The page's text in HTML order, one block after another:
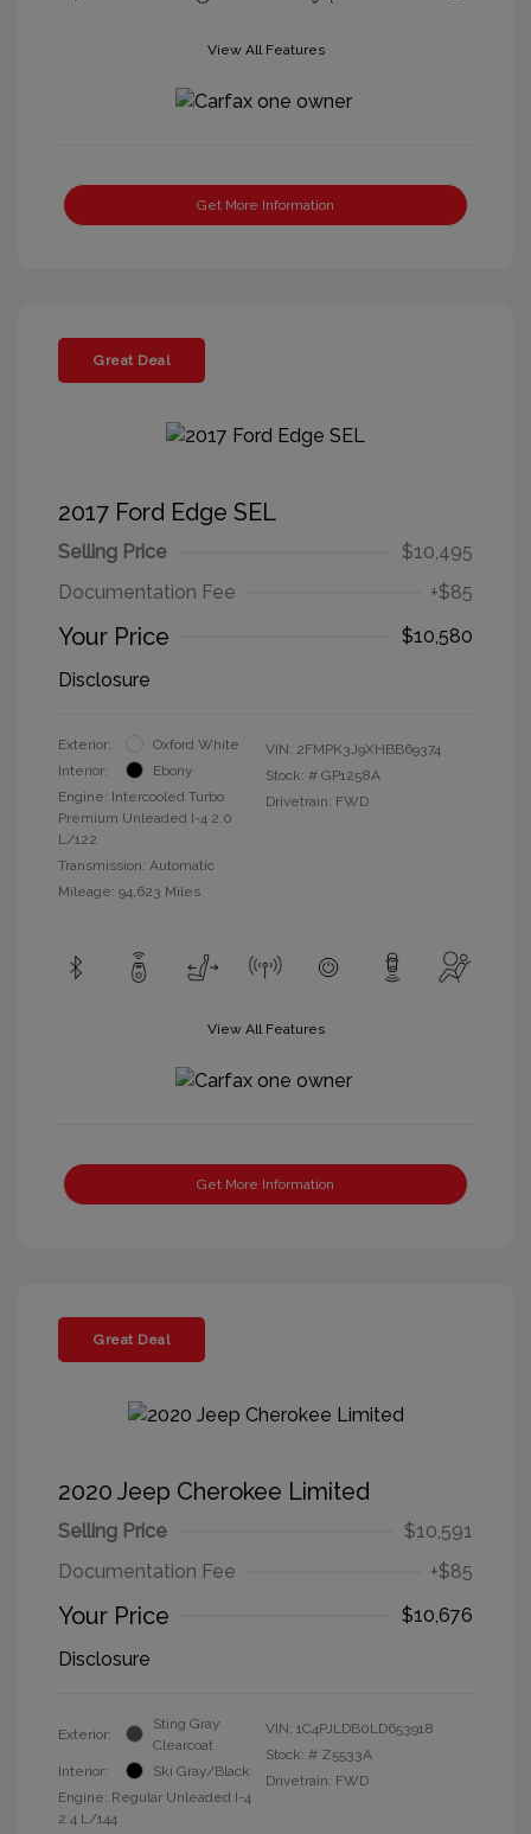
View All Features
Get More Information
Great Deal
2017 Ford Edge SEL
Selling Price
$10,495
Documentation Fee
+$85
Your Price
$10,580
Disclosure
Exterior:
Oxford White
Interior:
Ebony
Engine: Intercooled Turbo
Premium Unleaded I-4 2.0
L/122
Transmission: Automatic
Mileage: 94,623 Miles
VIN: 2FMPK3J9XHBB69374
Stock: # GP1258A
Drivetrain: FWD
View All Features
Get More Information
Great Deal
2020 Jeep Cherokee Limited
Selling Price
$10,591
Documentation Fee
+$85
Your Price
$10,676
Disclosure
Exterior:
Sting Gray
Clearcoat
Interior:
Ski Gray/Black
Engine: Regular Unleaded I-4
2.4 L/144
VIN: 1C4PJLDB0LD653918
Stock: # Z5533A
Drivetrain: FWD